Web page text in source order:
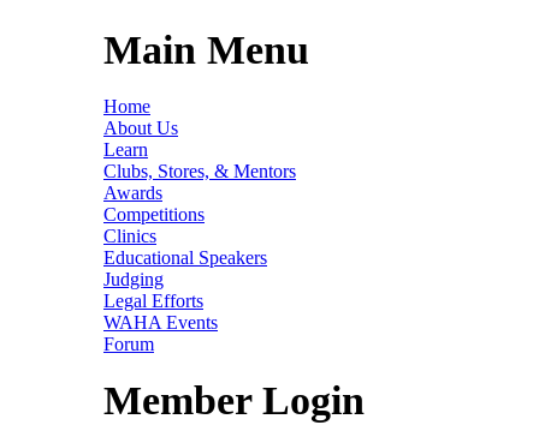
Main Menu
Home
About Us
Learn
Clubs, Stores, & Mentors
Awards
Competitions
Clinics
Educational Speakers
Judging
Legal Efforts
WAHA Events
Forum
Member Login